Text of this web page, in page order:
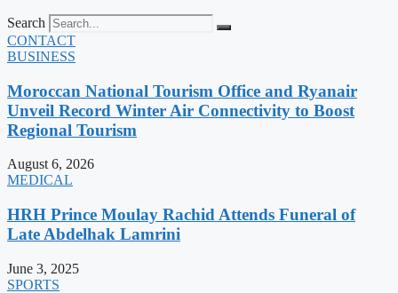
Search
CONTACT
BUSINESS
Moroccan National Tourism Office and Ryanair
Unveil Record Winter Air Connectivity to Boost
Regional Tourism
August 6, 2026
MEDICAL
HRH Prince Moulay Rachid Attends Funeral of
Late Abdelhak Lamrini
June 3, 2025
SPORTS